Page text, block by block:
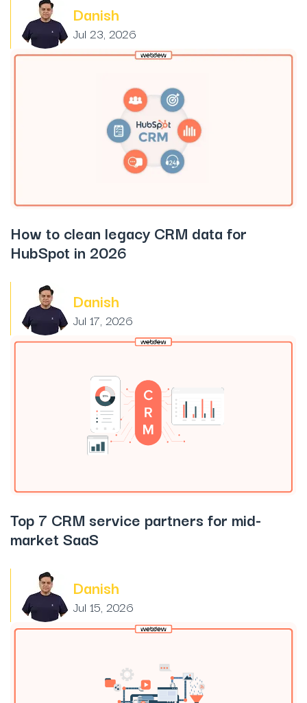
Danish
Jul 23, 2026
How to clean legacy CRM data for
HubSpot in 2026
Danish
Jul 17, 2026
Top 7 CRM service partners for mid-
market SaaS
Danish
Jul 15, 2026